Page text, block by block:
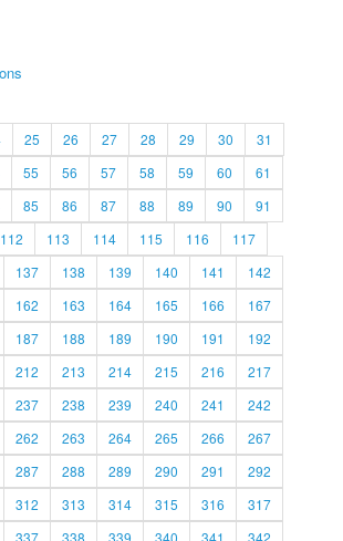
25 26 27 28 29 30
31
55 56 57 58 59 60
61
85 86 87 88 89 90
91
112 113 114 115 116
117
137 138 139 140 141
142
162 163 164 165 166
167
187 188 189 190 191
192
212 213 214 215 216
217
237 238 239 240 241
242
262 263 264 265 266
267
287 288 289 290 291
292
312 313 314 315 316
317
337 338 339 340 341 342